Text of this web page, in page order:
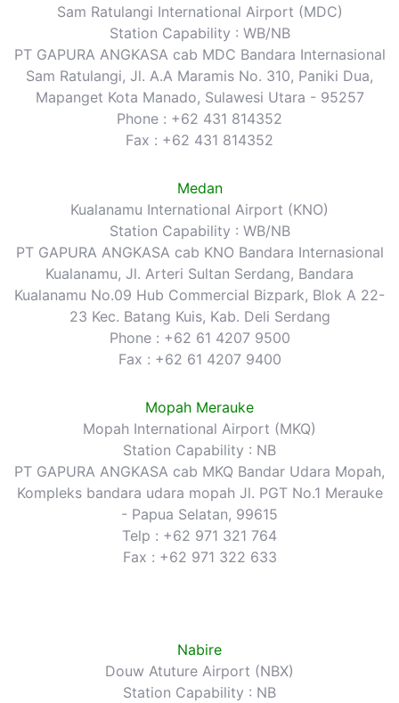
Sam Ratulangi International Airport (MDC)
Station Capability : WB/NB
PT GAPURA ANGKASA cab MDC Bandara Internasional
Sam Ratulangi, Jl. A.A Maramis No. 310, Paniki Dua,
Mapanget Kota Manado, Sulawesi Utara - 95257
Phone : +62 431 814352
Fax : +62 431 814352
Medan
Kualanamu International Airport (KNO)
Station Capability : WB/NB
PT GAPURA ANGKASA cab KNO Bandara Internasional
Kualanamu, Jl. Arteri Sultan Serdang, Bandara
Kualanamu No.09 Hub Commercial Bizpark, Blok A 22-
23 Kec. Batang Kuis, Kab. Deli Serdang
Phone : +62 61 4207 9500
Fax : +62 61 4207 9400
Mopah Merauke
Mopah International Airport (MKQ)
Station Capability : NB
PT GAPURA ANGKASA cab MKQ Bandar Udara Mopah,
Kompleks bandara udara mopah Jl. PGT No.1 Merauke
- Papua Selatan, 99615
Telp : +62 971 321 764
Fax : +62 971 322 633
Nabire
Douw Atuture Airport (NBX)
Station Capability : NB